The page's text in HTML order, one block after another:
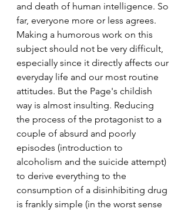
and death of human intelligence. So
far, everyone more or less agrees.
Making a humorous work on this
subject should not be very difficult,
especially since it directly affects our
everyday life and our most routine
attitudes. But the Page's childish
way is almost insulting. Reducing
the process of the protagonist to a
couple of absurd and poorly
episodes (introduction to
alcoholism and the suicide attempt)
to derive everything to the
consumption of a disinhibiting drug
is frankly simple (in the worst sense